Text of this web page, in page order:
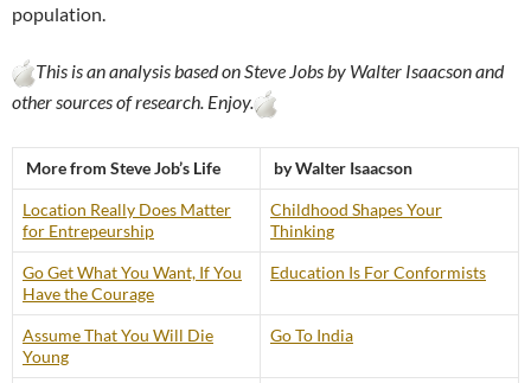
population.
This is an analysis based on Steve Jobs by Walter Isaacson and
other sources of research. Enjoy.
More from Steve Job’s Life by Walter Isaacson
Location Really Does Matter
for Entrepeurship
Childhood Shapes Your
Thinking
Go Get What You Want, If You
Have the Courage
Education Is For Conformists
Assume That You Will Die
Young
Go To India